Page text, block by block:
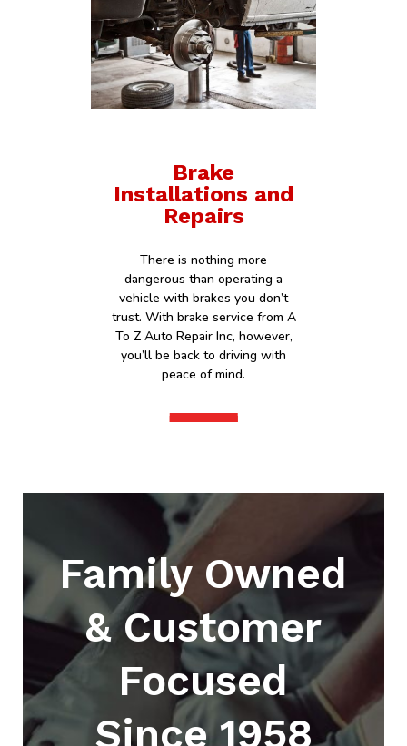
Brake
Installations and
Repairs
There is nothing more
dangerous than operating a
vehicle with brakes you don’t
trust. With brake service from A
To Z Auto Repair Inc, however,
you’ll be back to driving with
peace of mind.
Family Owned
& Customer
Focused
Since 1958